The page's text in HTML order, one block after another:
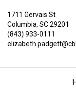
1711 Gervais St
Columbia, SC 29201
(843) 933-0111